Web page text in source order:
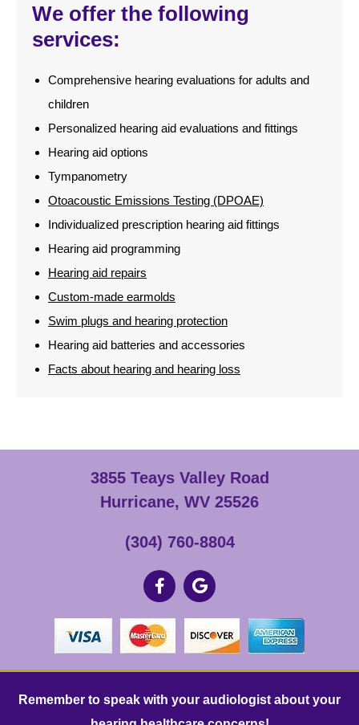
We offer the following
services:
Comprehensive hearing evaluations for adults and
children
Personalized hearing aid evaluations and fittings
Hearing aid options
Tympanometry
Otoacoustic Emissions Testing (DPOAE)
Individualized prescription hearing aid fittings
Hearing aid programming
Hearing aid repairs
Custom-made earmolds
Swim plugs and hearing protection
Hearing aid batteries and accessories
Facts about hearing and hearing loss
3855 Teays Valley Road
Hurricane, WV 25526
(304) 760-8804
Remember to speak with your audiologist about your